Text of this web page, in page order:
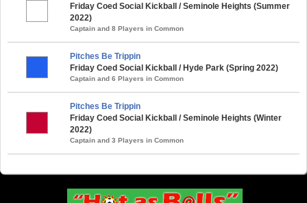
Friday Coed Social Kickball / Seminole Heights (Summer
2022)
Captain and 8 Players in Common
Pitches Be Trippin
Friday Coed Social Kickball / Hyde Park (Spring 2022)
Captain and 6 Players in Common
Pitches Be Trippin
Friday Coed Social Kickball / Seminole Heights (Winter
2022)
Captain and 3 Players in Common